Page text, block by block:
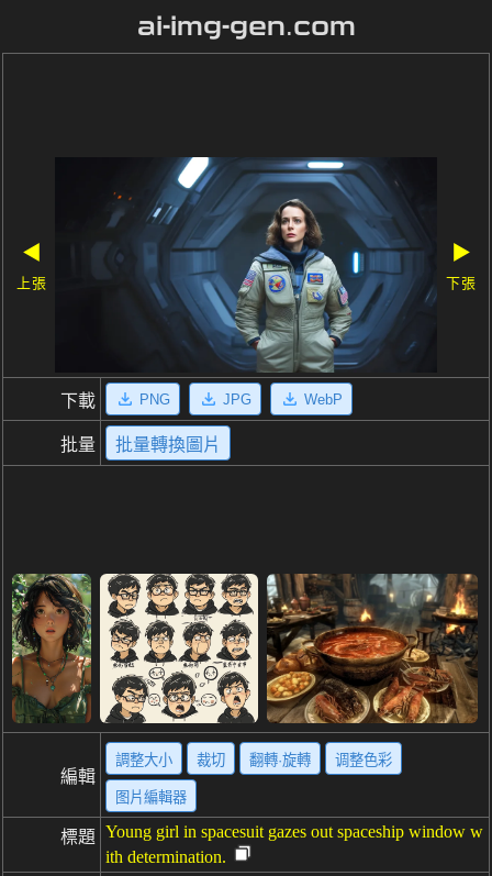
ai-img-gen.com
◀
上張
▶
下張
下載 PNG JPG WebP
批量 批量轉換圖片
編輯
調整大小 裁切 翻轉·旋轉 调整色彩
图片編輯器
標題 Young girl in spacesuit gazes out spaceship window w
ith determination.